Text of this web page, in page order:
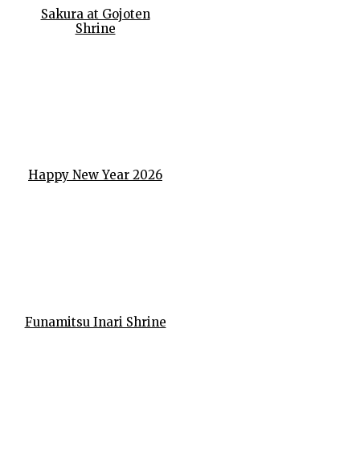
Sakura at Gojoten
Shrine
Happy New Year 2026
Funamitsu Inari Shrine